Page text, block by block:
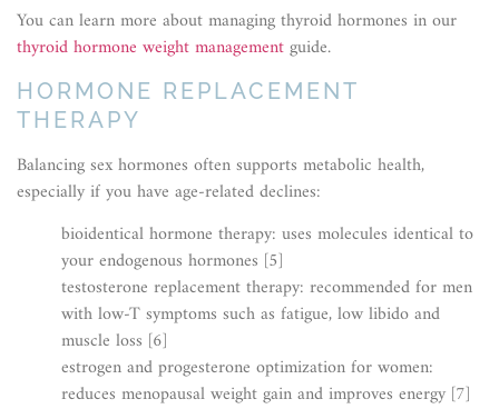
You can learn more about managing thyroid hormones in our
thyroid hormone weight managementguide.
HORMONE REPLACEMENT
THERAPY
Balancing sex hormones often supports metabolic health,
especially if you have age-related declines:
bioidentical hormone therapy: uses molecules identical to
your endogenous hormones [5]
testosterone replacement therapy: recommended for men
with low-T symptoms such as fatigue, low libido and
muscle loss [6]
estrogen and progesterone optimization for women:
reduces menopausal weight gain and improves energy [7]